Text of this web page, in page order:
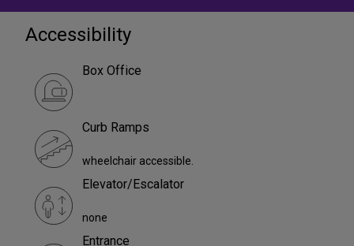
Accessibility
Box Office
Curb Ramps
wheelchair accessible.
Elevator/Escalator
none
Entrance